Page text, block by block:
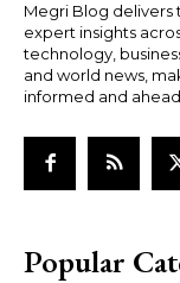
Megri Blog delivers
expert insights
technology,
and world news,
informed and
Popular